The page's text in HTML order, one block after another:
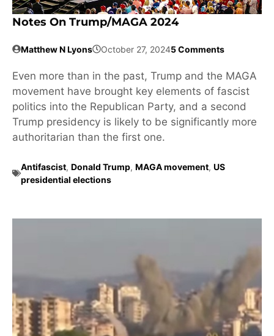
Notes On Trump/MAGA 2024
Matthew N Lyons October 27, 20245 Comments
Even more than in the past, Trump and the MAGA
movement have brought key elements of fascist
politics into the Republican Party, and a second
Trump presidency is likely to be significantly more
authoritarian than the first one.
Antifascist, Donald Trump, MAGA movement, US
presidential elections